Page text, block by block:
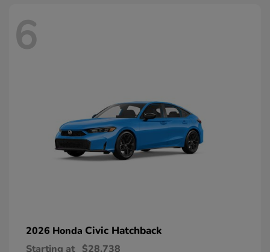
6
2026 Honda Civic Hatchback
Starting at $28,738